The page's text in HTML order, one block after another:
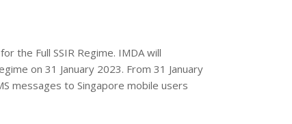
the Full SSIR Regime. IMDA will
on 31 January 2023. From 31 January
messages to Singapore mobile users